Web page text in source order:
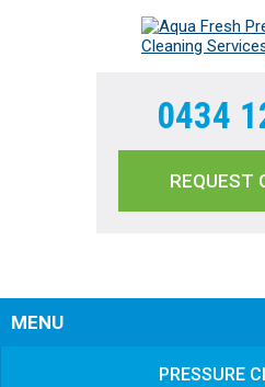
0434
REQUEST
MENU
PRESSURE